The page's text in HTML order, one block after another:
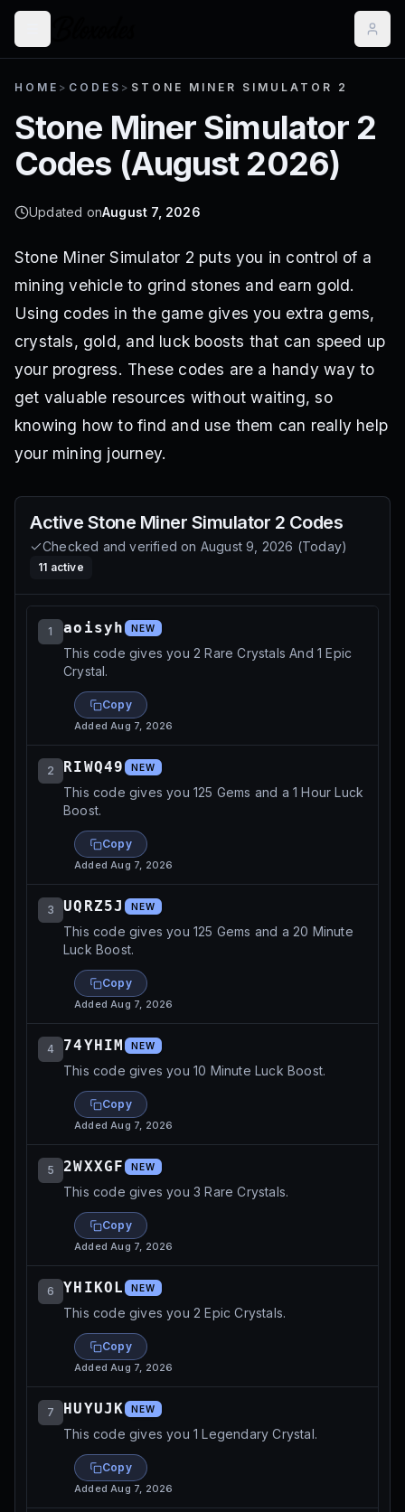
HOME > CODES > STONE MINER SIMULATOR 2
Stone Miner Simulator 2
Codes (August 2026)
Updated onAugust 7, 2026
Stone Miner Simulator 2 puts you in control of a
mining vehicle to grind stones and earn gold.
Using codes in the game gives you extra gems,
crystals, gold, and luck boosts that can speed up
your progress. These codes are a handy way to
get valuable resources without waiting, so
knowing how to find and use them can really help
your mining journey.
Active Stone Miner Simulator 2 Codes
Checked and verified on August 9, 2026 (Today)
11 active
1 aoisyh NEW
This code gives you 2 Rare Crystals And 1 Epic
Crystal.
Copy
AddedAug 7, 2026
2 RIWQ49 NEW
This code gives you 125 Gems and a 1 Hour Luck
Boost.
Copy
AddedAug 7, 2026
3 UQRZ5J NEW
This code gives you 125 Gems and a 20 Minute
Luck Boost.
Copy
AddedAug 7, 2026
4 74YHIM NEW
This code gives you 10 Minute Luck Boost.
Copy
AddedAug 7, 2026
5 2WXXGF NEW
This code gives you 3 Rare Crystals.
Copy
AddedAug 7, 2026
6 YHIKOL NEW
This code gives you 2 Epic Crystals.
Copy
AddedAug 7, 2026
7 HUYUJK NEW
This code gives you 1 Legendary Crystal.
Copy
AddedAug 7, 2026